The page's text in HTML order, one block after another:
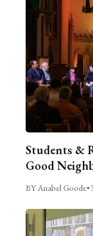
Students &
Good
BY Anabel Goode•